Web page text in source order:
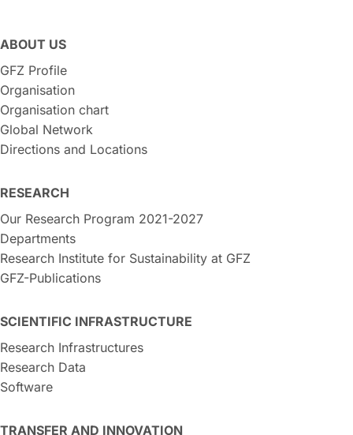
ABOUT US
GFZ Profile
Organisation
Organisation chart
Global Network
Directions and Locations
RESEARCH
Our Research Program 2021-2027
Departments
Research Institute for Sustainability at GFZ
GFZ-Publications
SCIENTIFIC INFRASTRUCTURE
Research Infrastructures
Research Data
Software
TRANSFER AND INNOVATION